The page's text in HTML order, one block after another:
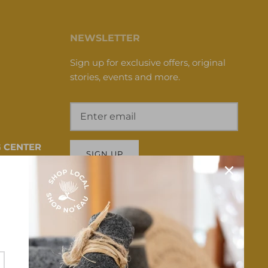
NEWSLETTER
Sign up for exclusive offers, original
stories, events and more.
SIGN UP